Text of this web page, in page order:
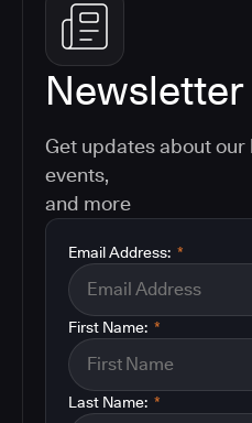
Newsletter
Get updates about our
events,
and more
*
Email Address:
*
First Name:
*
Last Name: